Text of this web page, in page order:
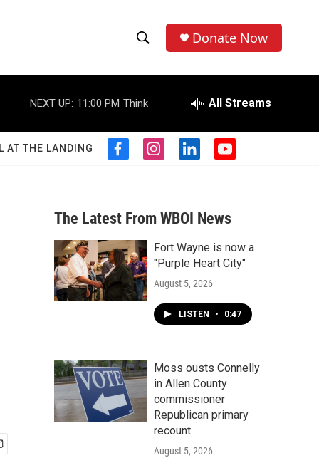
h
o
w
S
a
r
c
h
e
r
h
Donate Now
NEXT UP: 11:00 PM Think All Streams
AT THE LANDING
f
b
o
o
k
i
a
g
r
a
m
l
e
d
n
y
u
b
The Latest From WBOI News
Fort Wayne is now a
"Purple Heart City"
August 5, 2026
LISTEN • 0:47
Moss ousts Connelly
in Allen County
commissioner
Republican primary
recount
August 5, 2026